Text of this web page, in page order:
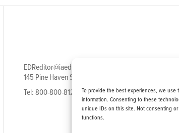
To provide the best experiences, we use
information. Consenting to these
unique IDs on this site. Not consenting
functions.
EDReditor@iaedpfoundation.com
145 Pine Haven Shores Road Shelburne, VT 05482
Tel: 800-800-8126